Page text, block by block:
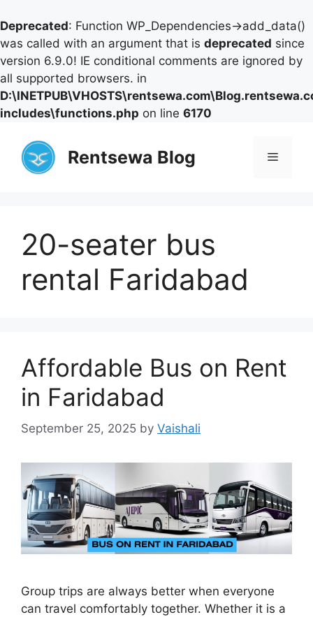
Deprecated: Function WP_Dependencies->add_data()
was called with an argument that is deprecated since
version 6.9.0! IE conditional comments are ignored by
all supported browsers. in
includes\functions.php on line 6170
content
Rentsewa Blog Menu
20-seater bus
rental Faridabad
Affordable Bus on Rent
in Faridabad
September 25, 2025 by Vaishali
Group trips are always better when everyone
can travel comfortably together. Whether it is a